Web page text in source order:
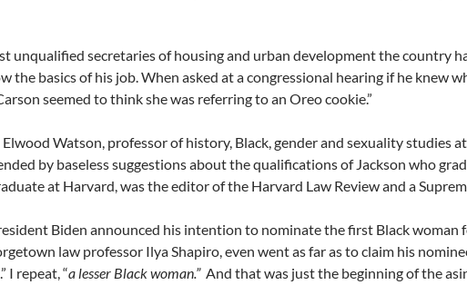
unqualified secretaries of housing and urban development the country
the basics of his job. When asked at a congressional hearing if he knew
seemed to think she was referring to an Oreo cookie.”
Watson, professor of history, Black, gender and sexuality studies at
by baseless suggestions about the qualifications of Jackson who
at Harvard, was the editor of the Harvard Law Review and a
Biden announced his intention to nominate the first Black woman
law professor Ilya Shapiro, even went as far as to claim his
I repeat, “a lesser Blackwoman.” And that was just the beginning of the